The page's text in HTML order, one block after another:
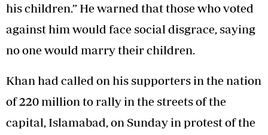
his children.” He warned that those who voted
against him would face social disgrace, saying
no one would marry their children.
Khan had called on his supporters in the nation
of 220 million to rally in the streets of the
capital, Islamabad, on Sunday in protest of the